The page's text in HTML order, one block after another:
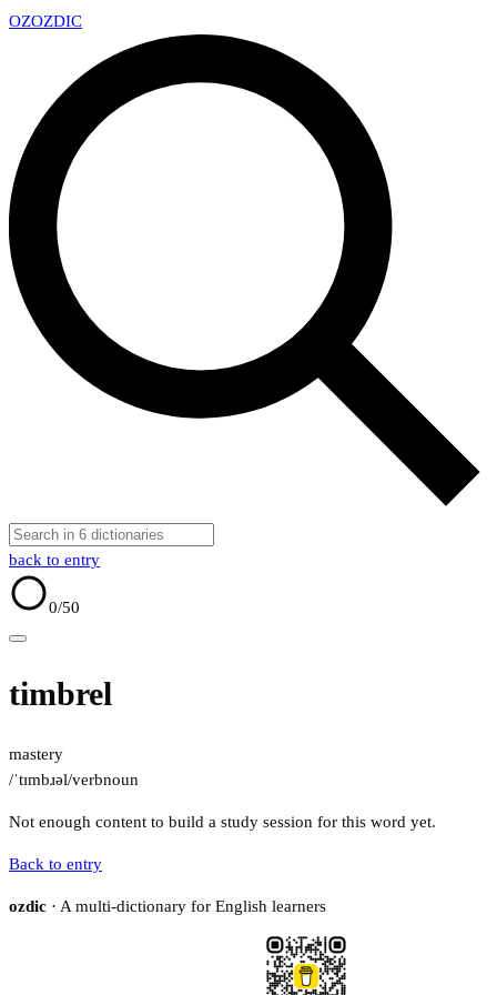
OZOZDIC
back to entry
0/50
timbrel
mastery
/ˈtɪmbɹəl/verbnoun
Not enough content to build a study session for this word yet.
Back to entry
ozdic · A multi-dictionary for English learners